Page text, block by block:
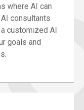
where AI can
consultants
customized AI
goals and